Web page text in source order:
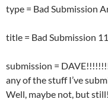
type = Bad Submission
title = Bad Submission
submission =
any of the stuff I’ve
Well, maybe not, but